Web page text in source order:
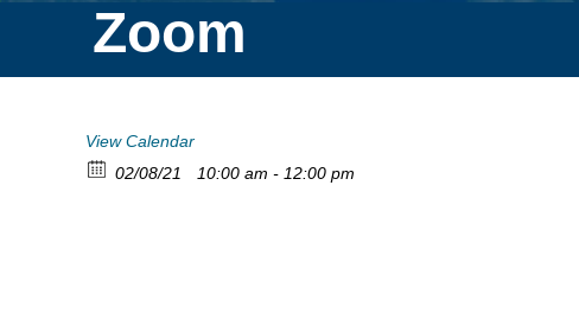
Zoom
View Calendar
02/08/21
10:00 am - 12:00 pm